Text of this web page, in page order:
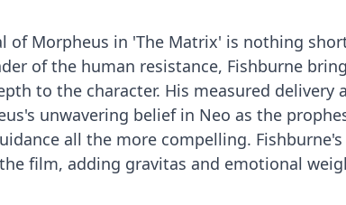
of Morpheus in 'The Matrix' is nothing
of the human resistance, Fishburne
to the character. His measured delivery
unwavering belief in Neo as the
all the more compelling. Fishburne's
film, adding gravitas and emotional